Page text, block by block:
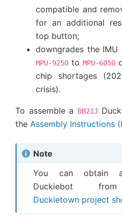
compatible and
for an additional
top button;
downgrades the IMU
MPU-9250 toMPU-6050
chip shortages
crisis).
To assemble a DB21J
the Assembly Instructions
Note
You can obtain
Duckiebot
Duckietown project